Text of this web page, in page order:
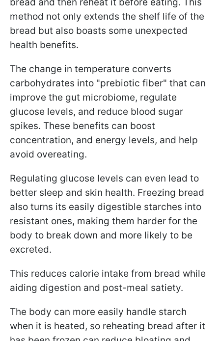
method not only extends the shelf life of the
bread but also boasts some unexpected
health benefits.
The change in temperature converts
carbohydrates into "prebiotic fiber" that can
improve the gut microbiome, regulate
glucose levels, and reduce blood sugar
spikes. These benefits can boost
concentration, and energy levels, and help
avoid overeating.
Regulating glucose levels can even lead to
better sleep and skin health. Freezing bread
also turns its easily digestible starches into
resistant ones, making them harder for the
body to break down and more likely to be
excreted.
This reduces calorie intake from bread while
aiding digestion and post-meal satiety.
The body can more easily handle starch
when it is heated, so reheating bread after it